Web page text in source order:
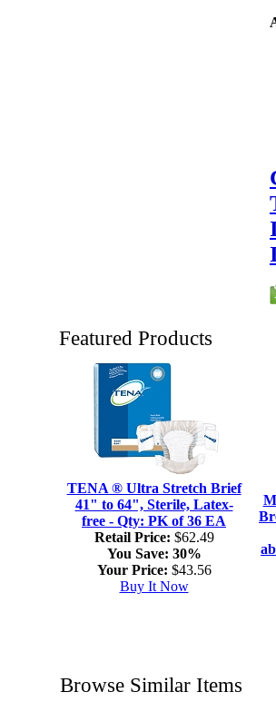
Featured Products
TENA ® Ultra Stretch Brief
41" to 64", Sterile, Latex-
free - Qty: PK of 36 EA
Retail Price: $62.49
You Save: 30%
Your Price: $43.56
Buy It Now
Browse Similar Items